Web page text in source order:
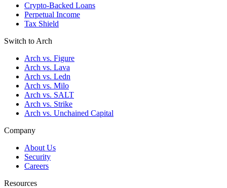
Crypto-Backed Loans
Perpetual Income
Tax Shield
Switch to Arch
Arch vs. Figure
Arch vs. Lava
Arch vs. Ledn
Arch vs. Milo
Arch vs. SALT
Arch vs. Strike
Arch vs. Unchained Capital
Company
About Us
Security
Careers
Resources